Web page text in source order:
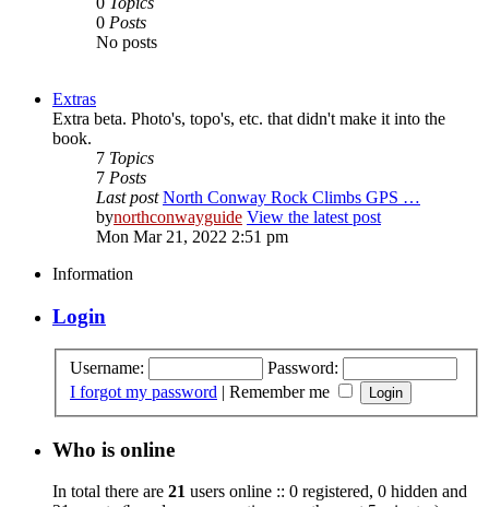
0 Posts
No posts
Extras
Extra beta. Photo's, topo's, etc. that didn't make it into the
book.
7 Topics
7 Posts
Last post North Conway Rock Climbs GPS …
bynorthconwayguide View the latest post
Mon Mar 21, 2022 2:51 pm
Information
Login
Username:
Password:
I forgot my password | Remember me
Who is online
In total there are 21 users online :: 0 registered, 0 hidden and